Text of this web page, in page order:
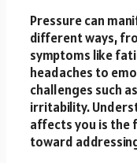
Pressure can
different ways,
symptoms like
headaches to
challenges such
irritability.
affects you is the
toward